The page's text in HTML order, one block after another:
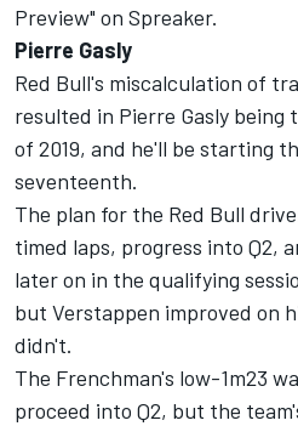
Preview" on Spreaker.
Pierre Gasly
Red Bull's miscalculation of
resulted in Pierre Gasly
of 2019, and he'll be starting
seventeenth.
The plan for the Red Bull
timed laps, progress into Q2,
later on in the qualifying
but Verstappen improved on
didn't.
The Frenchman's low-1m23
proceed into Q2, but the